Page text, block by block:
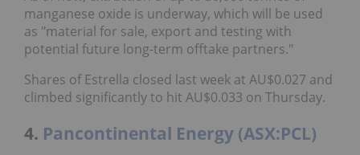
manganese oxide is underway, which will be used
as "material for sale, export and testing with
potential future long-term offtake partners."
Shares of Estrella closed last week at AU$0.027 and
climbed significantly to hit AU$0.033 on Thursday.
4. Pancontinental Energy (ASX:PCL)